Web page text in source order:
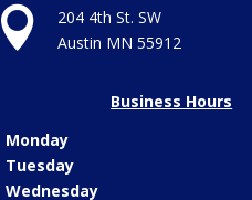

204 4th St. SW
Austin MN 55912
Business Hours
Monday
Tuesday
Wednesday